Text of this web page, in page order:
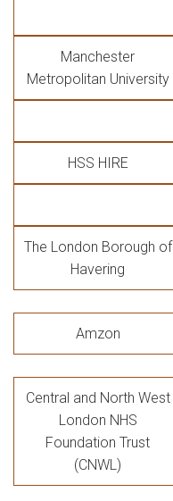
Manchester
Metropolitan University
HSS HIRE
The London Borough of
Havering
Amzon
Central and North West
London NHS
Foundation Trust
(CNWL)